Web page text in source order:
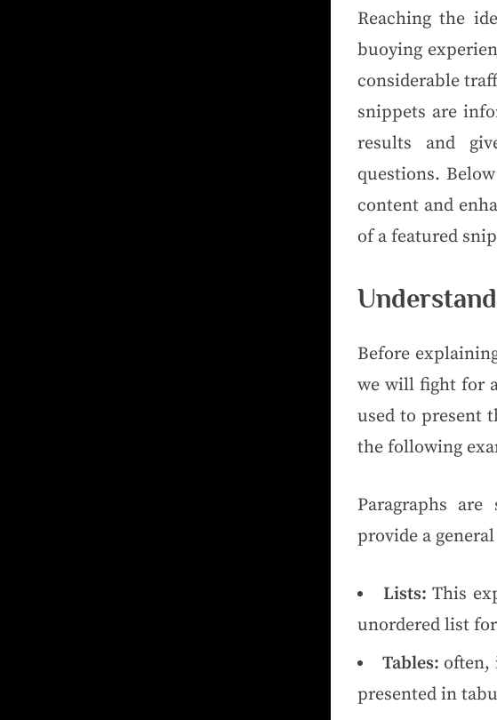
Reaching the
buoying
considerable
snippets are
results and
questions.
content and
of a featured
Before
we will fight for
used to present
the following
Paragraphs
provide a
Lists: This
unordered list
Tables: often,
presented in